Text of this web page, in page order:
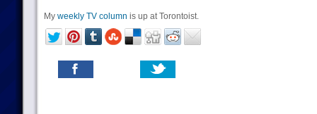
My weekly TV column is up at Torontoist.